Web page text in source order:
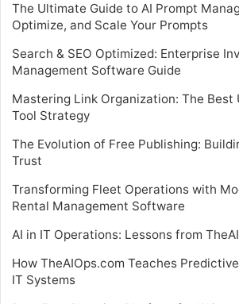
The Ultimate Guide to AI Prompt
Optimize, and Scale Your Prompts
Search & SEO Optimized: Enterprise
Management Software Guide
Mastering Link Organization: The Best
Tool Strategy
The Evolution of Free Publishing:
Trust
Transforming Fleet Operations with
Rental Management Software
AI in IT Operations: Lessons from
How TheAIOps.com Teaches
IT Systems